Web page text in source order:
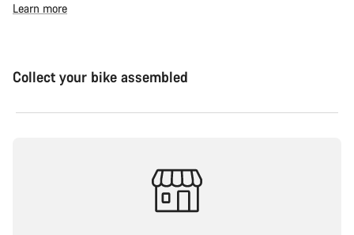
Learn more
Collect your bike assembled